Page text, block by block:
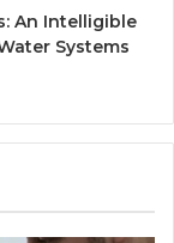
An Intelligible
Systems